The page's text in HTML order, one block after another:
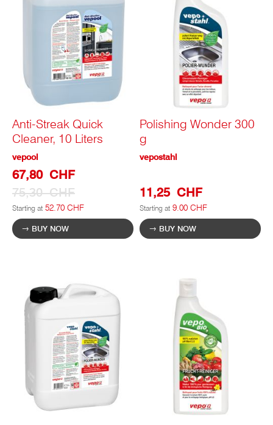
Anti-Streak Quick
Cleaner, 10 Liters
Special
Prize
67,80 CHF
75,30 CHF
Starting at 52.70 CHF
vepool
BUY NOW
Polishing Wonder 300
g
11,25 CHF
Starting at 9.00 CHF
vepostahl
BUY NOW